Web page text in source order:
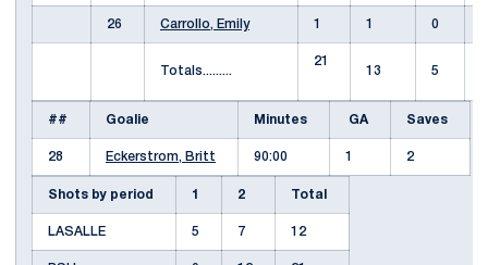
26 Carrollo, Emily 1 1 0
Totals.........
21
13
5
## Goalie Minutes GA Saves
28 Eckerstrom, Britt 90:00 1 2
Shots by period 1 2 Total
LASALLE 5 7 12